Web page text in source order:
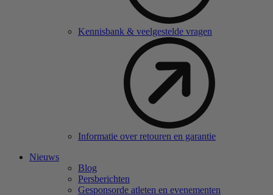
Kennisbank & veelgestelde vragen
Informatie over retouren en garantie
Nieuws
Blog
Persberichten
Gesponsorde atleten en evenementen